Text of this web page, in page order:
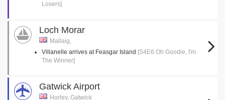
Losers]
Loch Morar
Mallaig,
Villanelle arrives at Feasgar Island [S4E6 Oh Goodie, I'm
The Winner]
Gatwick Airport
Horley, Gatwick